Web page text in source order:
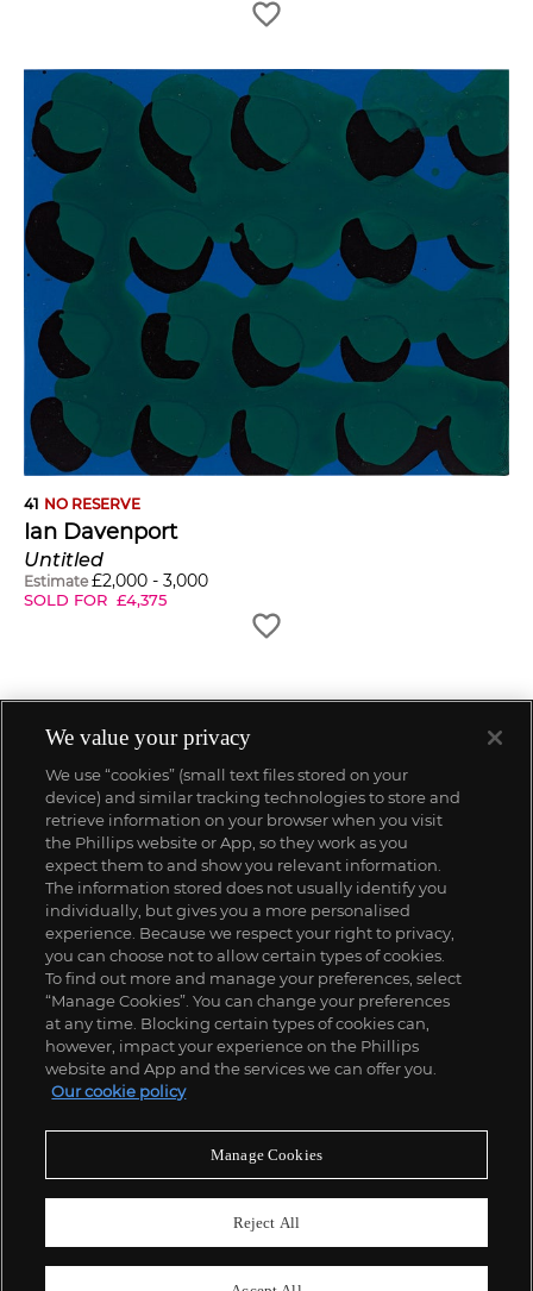
41 NO RESERVE
Ian Davenport
Untitled
Estimate £2,000 - 3,000
SOLD FOR £4,375
We value your privacy
We use “cookies” (small text files stored on your
device) and similar tracking technologies to store and
retrieve information on your browser when you visit
the Phillips website or App, so they work as you
expect them to and show you relevant information.
The information stored does not usually identify you
individually, but gives you a more personalised
experience. Because we respect your right to privacy,
you can choose not to allow certain types of cookies.
To find out more and manage your preferences, select
“Manage Cookies”. You can change your preferences
at any time. Blocking certain types of cookies can,
however, impact your experience on the Phillips
website and App and the services we can offer you.
Our cookie policy
Manage Cookies
Reject All